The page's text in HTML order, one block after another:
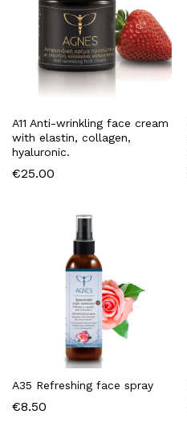
A11 Anti-wrinkling face cream
with elastin, collagen,
hyaluronic.
€25.00
A35 Refreshing face spray
€8.50